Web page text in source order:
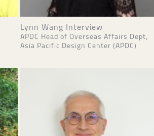
Lynn Wang Interview
APDC Head of Overseas Affairs Dept,
Asia Pacific Design Center (APDC)